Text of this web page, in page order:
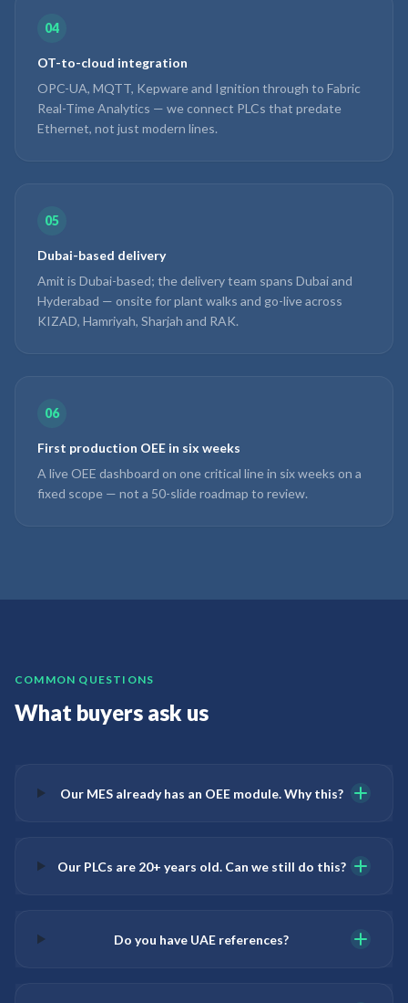
04
OT-to-cloud integration
OPC-UA, MQTT, Kepware and Ignition through to Fabric
Real-Time Analytics — we connect PLCs that predate
Ethernet, not just modern lines.
05
Dubai-based delivery
Amit is Dubai-based; the delivery team spans Dubai and
Hyderabad — onsite for plant walks and go-live across
KIZAD, Hamriyah, Sharjah and RAK.
06
First production OEE in six weeks
A live OEE dashboard on one critical line in six weeks on a
fixed scope — not a 50-slide roadmap to review.
COMMON QUESTIONS
What buyers ask us
Our MES already has an OEE module. Why this?
Our PLCs are 20+ years old. Can we still do this?
Do you have UAE references?